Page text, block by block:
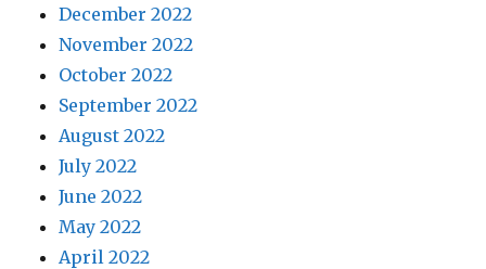
December 2022
November 2022
October 2022
September 2022
August 2022
July 2022
June 2022
May 2022
April 2022